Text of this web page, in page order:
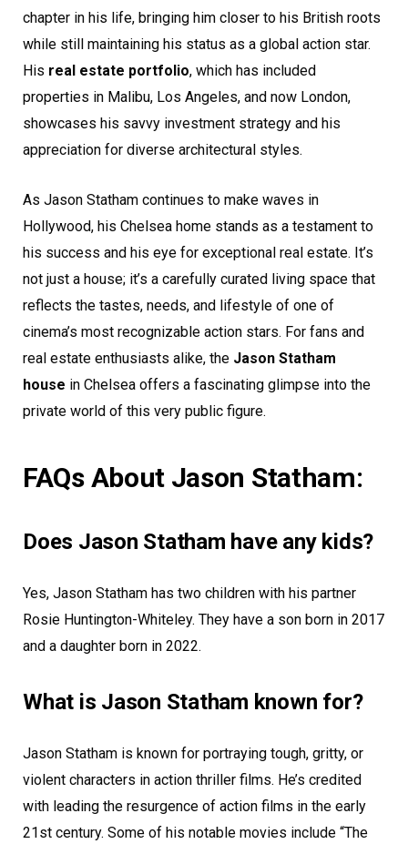
chapter in his life, bringing him closer to his British roots
while still maintaining his status as a global action star.
His real estate portfolio, which has included
properties in Malibu, Los Angeles, and now London,
showcases his savvy investment strategy and his
appreciation for diverse architectural styles.
As Jason Statham continues to make waves in
Hollywood, his Chelsea home stands as a testament to
his success and his eye for exceptional real estate. It’s
not just a house; it’s a carefully curated living space that
reflects the tastes, needs, and lifestyle of one of
cinema’s most recognizable action stars. For fans and
real estate enthusiasts alike, the Jason Statham
house in Chelsea offers a fascinating glimpse into the
private world of this very public figure.
FAQs About Jason Statham:
Does Jason Statham have any kids?
Yes, Jason Statham has two children with his partner
Rosie Huntington-Whiteley. They have a son born in 2017
and a daughter born in 2022.
What is Jason Statham known for?
Jason Statham is known for portraying tough, gritty, or
violent characters in action thriller films. He’s credited
with leading the resurgence of action films in the early
21st century. Some of his notable movies include “The